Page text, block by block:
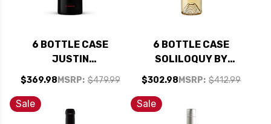
6 BOTTLE CASE
JUSTIN
JUSTIFICATION
PASO ROBLES RED
BLEND 2021 RATED
92WA W/ SHIPPING
$369.98 MSRP: $479.99
6 BOTTLE CASE
SOLILOQUY BY
FLORA SPRINGS
NAPA SAUVIGNON
BLANC 2022 RATED
91WS W/ SHIPPING
$302.98 MSRP: $412.99
Sale Sale